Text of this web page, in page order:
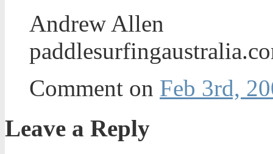
Andrew Allen
Comment on Feb 3rd,
Leave a Reply